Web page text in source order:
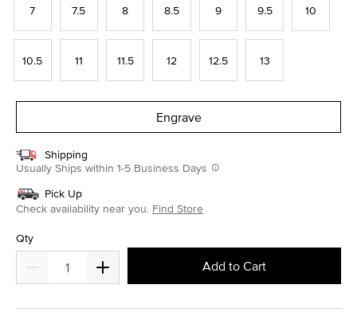
7 7.5 8 8.5 9 9.5 10
10.5 11 11.5 12 12.5 13
Engrave
Shipping
Usually Ships within 1-5 Business Days
Pick Up
Check availability near you. Find Store
Qty
Add to Cart